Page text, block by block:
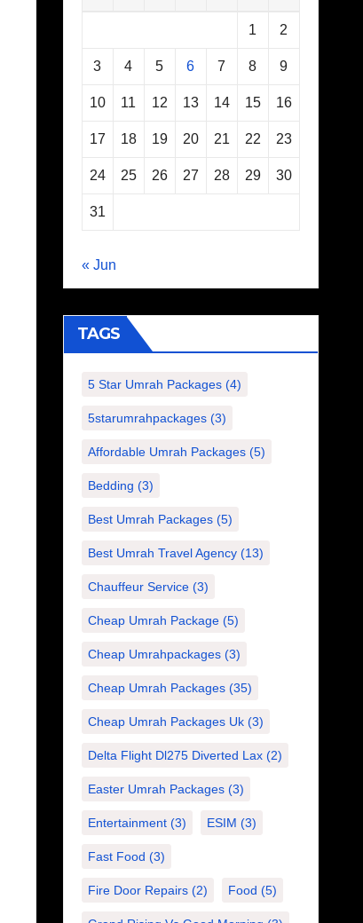
1 2
3 4 5 6 7 8 9
10 11 12 13 14 15 16
17 18 19 20 21 22 23
24 25 26 27 28 29 30
31
« Jun
TAGS
5 Star Umrah Packages(4)
5starumrahpackages(3)
Affordable Umrah Packages(5)
Bedding (3)
Best Umrah Packages(5)
Best Umrah Travel Agency(13)
Chauffeur Service(3)
Cheap Umrah Package(5)
Cheap Umrahpackages(3)
Cheap Umrah Packages(35)
Cheap Umrah Packages Uk(3)
Delta Flight Dl275 Diverted Lax(2)
Easter Umrah Packages(3)
Entertainment(3) ESIM (3)
Fast Food (3)
Fire Door Repairs(2) Food (5)